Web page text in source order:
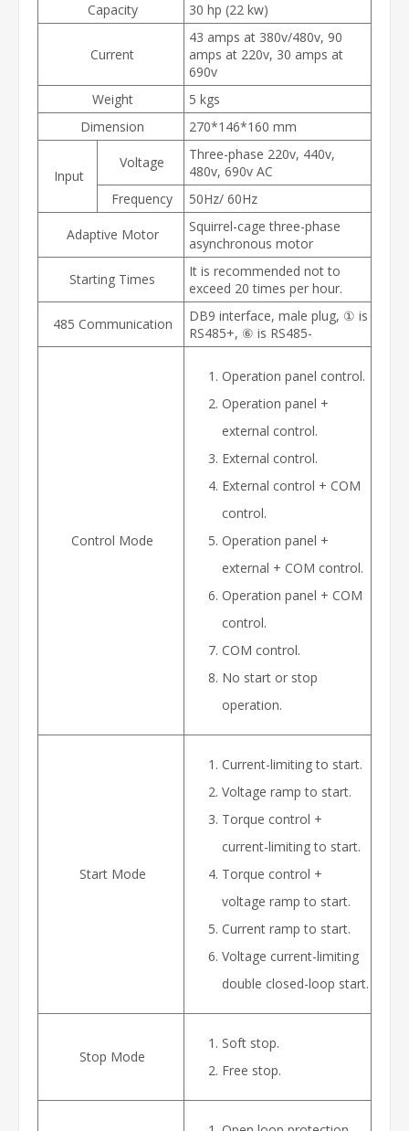
Capacity
30 hp (22 kw)
Current
43 amps at 380v/480v, 90
amps at 220v, 30 amps at
690v
Weight
5 kgs
Dimension
270*146*160 mm
Input
Voltage
Three-phase 220v, 440v,
480v, 690v AC
Frequency
50Hz/ 60Hz
Adaptive Motor
Squirrel-cage three-phase
asynchronous motor
Starting Times
It is recommended not to
exceed 20 times per hour.
485 Communication
DB9 interface, male plug, ① is
RS485+, ⑥ is RS485-
Control Mode
Operation panel control.
Operation panel +
external control.
External control.
External control + COM
control.
Operation panel +
external + COM control.
Operation panel + COM
control.
COM control.
No start or stop
operation.
Start Mode
Current-limiting to start.
Voltage ramp to start.
Torque control +
current-limiting to start.
Torque control +
voltage ramp to start.
Current ramp to start.
Voltage current-limiting
double closed-loop start.
Stop Mode
Soft stop.
Free stop.